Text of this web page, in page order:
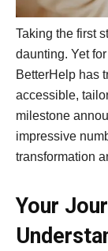
Taking the first
daunting. Yet
BetterHelp has
accessible,
milestone
impressive
transformation
Your